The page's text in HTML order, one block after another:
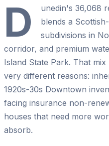
D
unedin's 36,068
blends a
subdivisions in
corridor, and premium
Island State Park. That
very different reasons:
1920s-30s Downtown
facing insurance non-
houses that need more
absorb.